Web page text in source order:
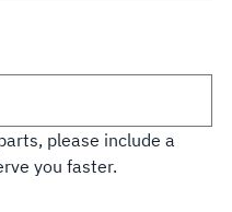
please include a
you faster.